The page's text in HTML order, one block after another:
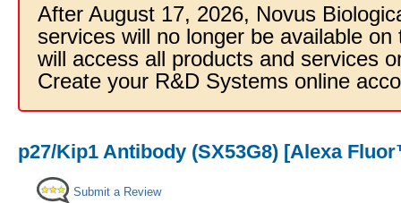
After August 17, 2026, Novus
services will no longer be available
will access all products and services
Create your R&D Systems online
p27/Kip1 Antibody (SX53G8) [Alexa
Submit a Review